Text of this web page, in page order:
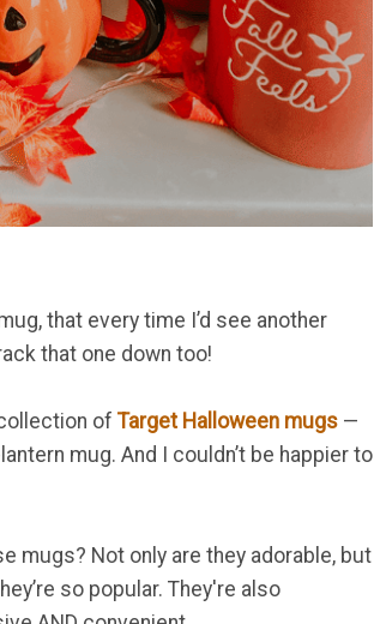
that every time I’d see another
that one down too!
of Target Halloween mugs —
mug. And I couldn’t be happier to
mugs? Not only are they adorable, but
so popular. They're also